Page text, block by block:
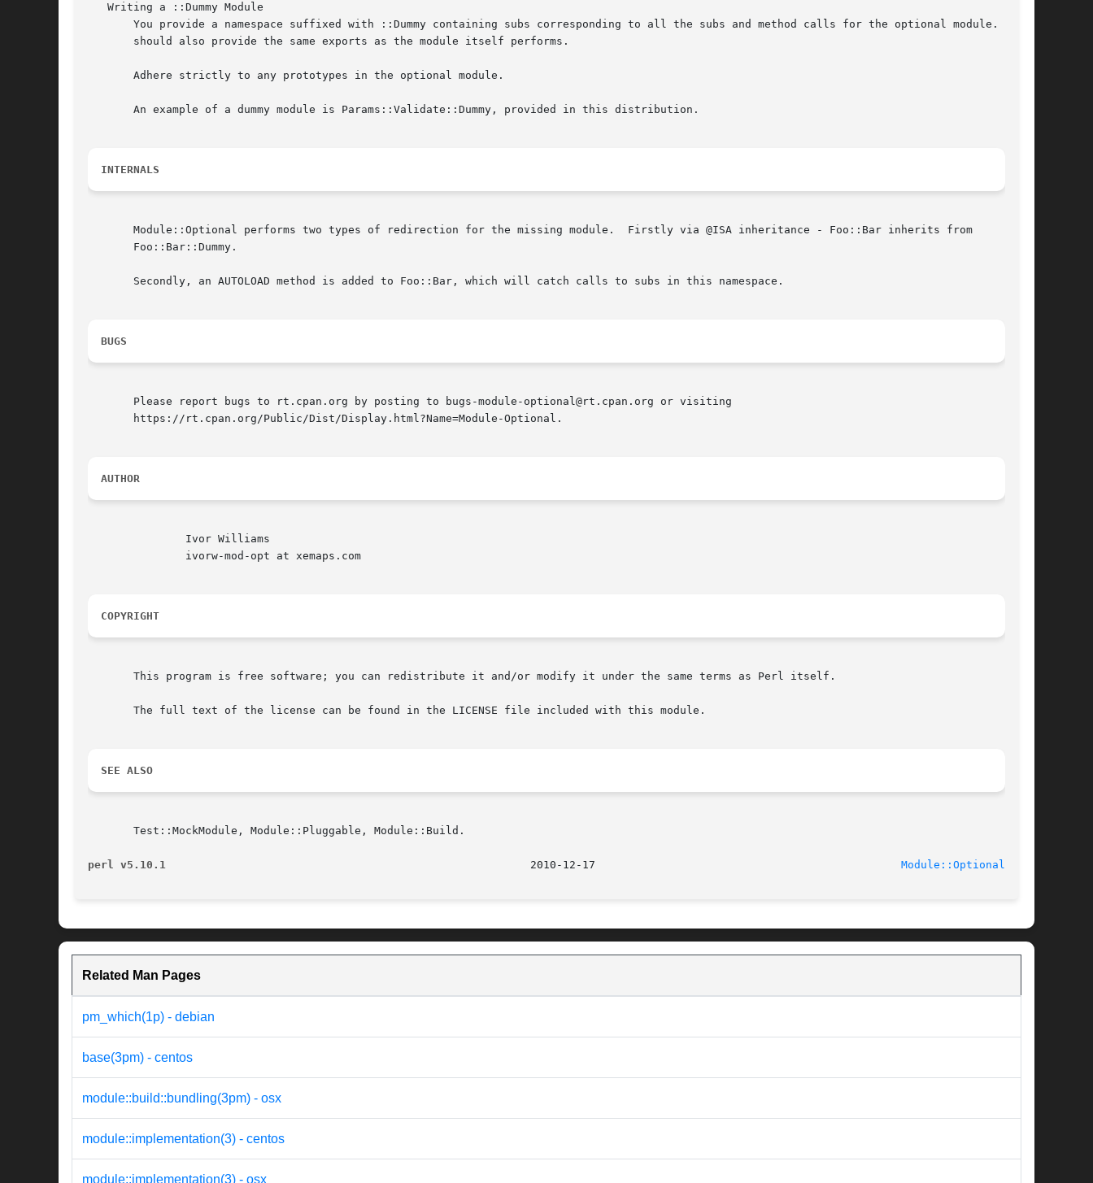
   Writing a ::Dummy Module
       You provide a namespace suffixed with ::Dummy containing subs corresponding to all the subs and method calls for the optional module. You
       should also provide the same exports as the module itself performs.
       Adhere strictly to any prototypes in the optional module.
       An example of a dummy module is Params::Validate::Dummy, provided in this distribution.
INTERNALS
       Module::Optional performs two types of redirection for the missing module.  Firstly via @ISA inheritance - Foo::Bar inherits from
       Foo::Bar::Dummy.
       Secondly, an AUTOLOAD method is added to Foo::Bar, which will catch calls to subs in this namespace.
BUGS
       Please report bugs to rt.cpan.org by posting to bugs-module-optional@rt.cpan.org or visiting
       https://rt.cpan.org/Public/Dist/Display.html?Name=Module-Optional.
AUTHOR
COPYRIGHT
       This program is free software; you can redistribute it and/or modify it under the same terms as Perl itself.
       The full text of the license can be found in the LICENSE file included with this module.
SEE ALSO
       Test::MockModule, Module::Pluggable, Module::Build.
perl v5.10.1 Module::Optional(3pm)
Related Man Pages
pm_which(1p) - debian
base(3pm) - centos
module::build::bundling(3pm) - osx
module::implementation(3) - centos
module::implementation(3) - osx